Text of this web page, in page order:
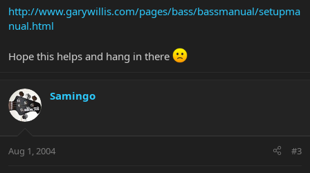
http://www.garywillis.com/pages/bass/bassmanual/setupma
nual.html
Hope this helps and hang in there
Samingo
Aug 1, 2004 #3